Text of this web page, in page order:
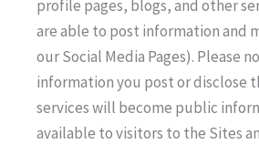
profile pages, blogs, and other
are able to post information and
our Social Media Pages). Please
information you post or disclose
services will become public
available to visitors to the Sites